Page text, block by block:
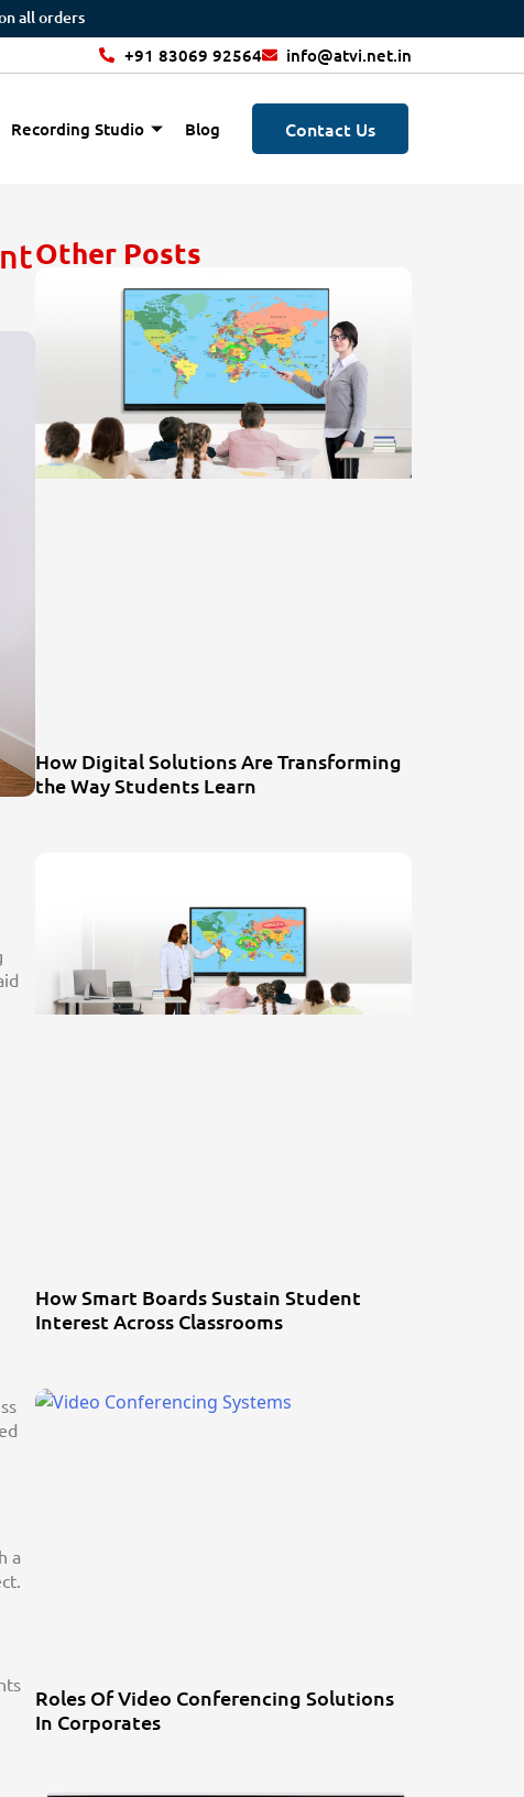
+91 83069 92564 info@atvi.net.in
Recording Studio Blog Contact Us
a
Other Posts
How Digital Solutions Are Transforming
the Way Students Learn
How Smart Boards Sustain Student
Interest Across Classrooms
Roles Of Video Conferencing Solutions
In Corporates